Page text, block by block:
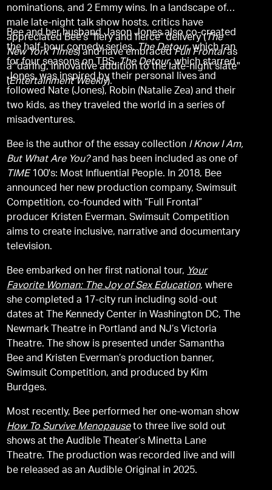
nominations, and 2 Emmy wins. In a landscape of
male late-night talk show hosts, critics have
appreciated Bee's "fiery and fierce" delivery (The
New York Times) and have embracedFull Frontalas
a "daring, innovative addition to the late-night slate"
(Entertainment Weekly).
Bee and her husband Jason Jones also co-created
the half-hour comedy series,The Detour, which ran
for four seasons on TBS,The Detour, which starred
Jones, was inspired by their personal lives and
followed Nate (Jones), Robin (Natalie Zea) and their
two kids, as they traveled the world in a series of
misadventures.
Bee is the author of the essay collection I Know I Am,
But What Are You?and has been included as one of
TIME 100's: Most Influential People. In 2018, Bee
announced her new production company, Swimsuit
Competition, co-founded with “Full Frontal”
producer Kristen Everman. Swimsuit Competition
aims to create inclusive, narrative and documentary
television.
Bee embarked on her first national tour, Your
Favorite Woman: The Joy of Sex Education, where
she completed a 17-city run including sold-out
dates at The Kennedy Center in Washington DC, The
Newmark Theatre in Portland and NJ’s Victoria
Theatre. The show is presented under Samantha
Bee and Kristen Everman’s production banner,
Swimsuit Competition, and produced by Kim
Burdges.
Most recently, Bee performed her one-woman show
How To Survive Menopauseto three live sold out
shows at the Audible Theater’s Minetta Lane
Theatre. The production was recorded live and will
be released as an Audible Original in 2025.